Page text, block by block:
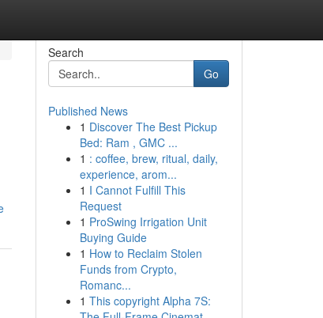
Search
Go
Published News
1 Discover The Best Pickup
Bed: Ram , GMC ...
1 : coffee, brew, ritual, daily,
experience, arom...
1 I Cannot Fulfill This
Request
1 ProSwing Irrigation Unit
Buying Guide
1 How to Reclaim Stolen
Funds from Crypto,
Romanc...
1 This copyright Alpha 7S: